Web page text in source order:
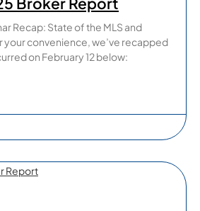
Recap: State of the MLS and
your convenience, we’ve recapped
on February 12 below: